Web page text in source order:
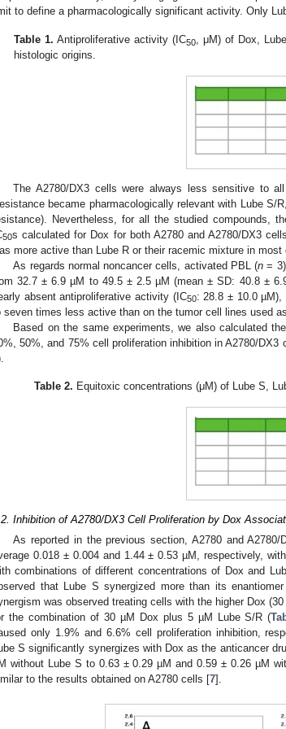
to define a pharmacologically significant activity. Only
Table 1. Antiproliferative activity (IC50, μM) of Dox,
histologic origins.
The A2780/DX3 cells were always less sensitive to
became pharmacologically relevant with Lube
Nevertheless, for all the studied compounds,
50s calculated for Dox for both A2780 and A2780/DX3
more active than Lube R or their racemic mixture in most
As regards normal noncancer cells, activated PBL (n =
32.7 ± 6.9 µM to 49.5 ± 2.5 µM (mean ± SD: 40.8 ±
absent antiproliferative activity (IC50: 28.8 ± 10.0 µM),
seven times less active than on the tumor cell lines used
Based on the same experiments, we also calculated
50%, and 75% cell proliferation inhibition in A2780/
Table 2. Equitoxic concentrations (μM) of Lube S,
Inhibition of A2780/DX3 Cell Proliferation by Dox
As reported in the previous section, A2780 and
0.018 ± 0.004 and 1.44 ± 0.53 µM, respectively,
combinations of different concentrations of Dox and
that Lube S synergized more than its
was observed treating cells with the higher Dox
the combination of 30 µM Dox plus 5 µM Lube S/R (
only 1.9% and 6.6% cell proliferation inhibition,
S significantly synergizes with Dox as the anticancer
without Lube S to 0.63 ± 0.29 µM and 0.59 ± 0.26 µM
to the results obtained on A2780 cells [7].